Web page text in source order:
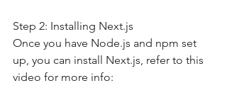
Step 2: Installing Next.js
Once you have Node.js and npm set
up, you can install Next.js, refer to this
video for more info: